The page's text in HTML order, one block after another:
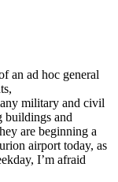
an ad hoc general
military and civil
buildings and
are beginning a
airport today, as
I’m afraid